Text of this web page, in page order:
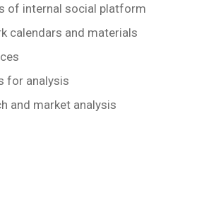
of internal social platform
calendars and materials
for analysis
and market analysis